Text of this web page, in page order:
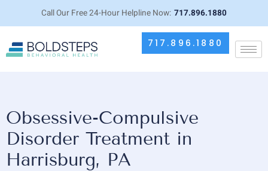
Call Our Free 24-Hour Helpline Now: 717.896.1880
717.896.1880
Obsessive-Compulsive
Disorder Treatment in
Harrisburg, PA